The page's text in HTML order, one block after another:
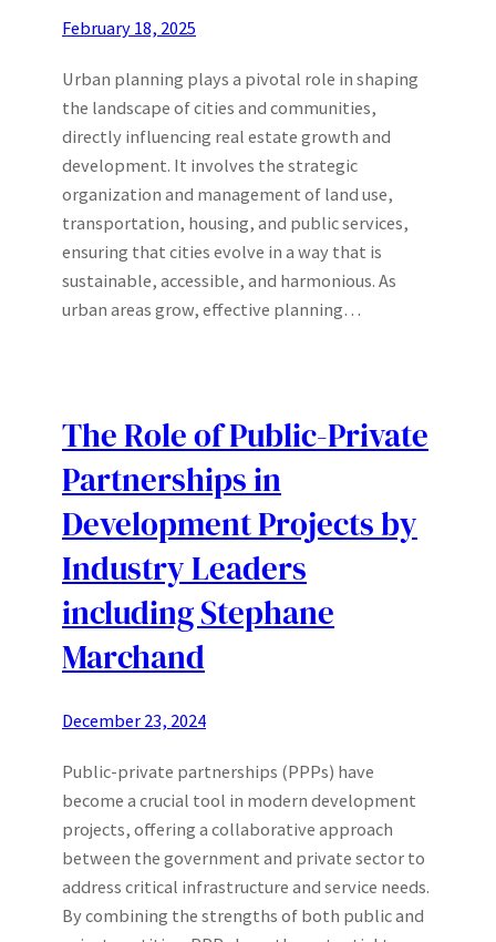
February 18, 2025
Urban planning plays a pivotal role in shaping
the landscape of cities and communities,
directly influencing real estate growth and
development. It involves the strategic
organization and management of land use,
transportation, housing, and public services,
ensuring that cities evolve in a way that is
sustainable, accessible, and harmonious. As
urban areas grow, effective planning…
The Role of Public-Private
Partnerships in
Development Projects by
Industry Leaders
including Stephane
Marchand
December 23, 2024
Public-private partnerships (PPPs) have
become a crucial tool in modern development
projects, offering a collaborative approach
between the government and private sector to
address critical infrastructure and service needs.
By combining the strengths of both public and